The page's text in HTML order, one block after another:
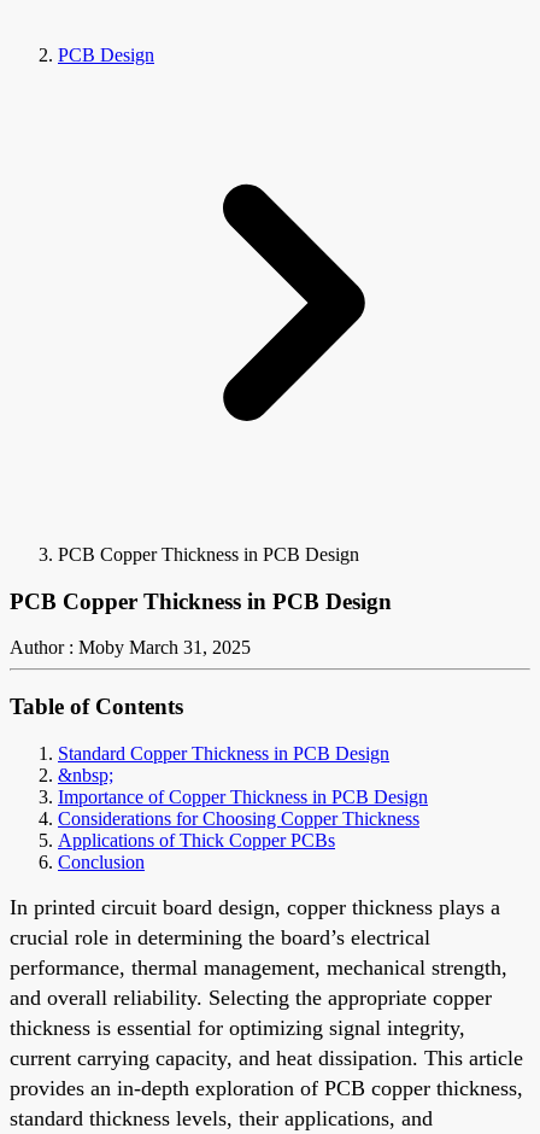
PCB Design
PCB Copper Thickness in PCB Design
PCB Copper Thickness in PCB Design
Author : Moby March 31, 2025
Table of Contents
Standard Copper Thickness in PCB Design
&nbsp;
Importance of Copper Thickness in PCB Design
Considerations for Choosing Copper Thickness
Applications of Thick Copper PCBs
Conclusion
In printed circuit board design, copper thickness plays a
crucial role in determining the board’s electrical
performance, thermal management, mechanical strength,
and overall reliability. Selecting the appropriate copper
thickness is essential for optimizing signal integrity,
current carrying capacity, and heat dissipation. This article
provides an in-depth exploration of PCB copper thickness,
standard thickness levels, their applications, and